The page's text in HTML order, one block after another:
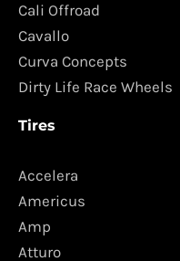
Cali Offroad
Cavallo
Curva Concepts
Dirty Life Race Wheels
Tires
Accelera
Americus
Amp
Atturo